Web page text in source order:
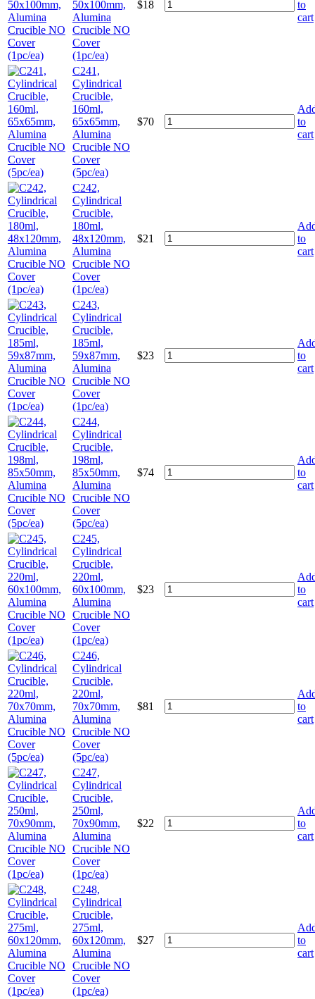
50x100mm,
Alumina
Crucible NO
Cover
(1pc/ea)
$18
to
cart
C241,
Cylindrical
Crucible,
160ml,
65x65mm,
Alumina
Crucible NO
Cover
(5pc/ea)
$70
to
cart
C242,
Cylindrical
Crucible,
180ml,
48x120mm,
Alumina
Crucible NO
Cover
(1pc/ea)
$21
to
cart
C243,
Cylindrical
Crucible,
185ml,
59x87mm,
Alumina
Crucible NO
Cover
(1pc/ea)
$23
to
cart
C244,
Cylindrical
Crucible,
198ml,
85x50mm,
Alumina
Crucible NO
Cover
(5pc/ea)
$74
to
cart
C245,
Cylindrical
Crucible,
220ml,
60x100mm,
Alumina
Crucible NO
Cover
(1pc/ea)
$23
to
cart
C246,
Cylindrical
Crucible,
220ml,
70x70mm,
Alumina
Crucible NO
Cover
(5pc/ea)
$81
to
cart
C247,
Cylindrical
Crucible,
250ml,
70x90mm,
Alumina
Crucible NO
Cover
(1pc/ea)
$22
to
cart
C248,
Cylindrical
Crucible,
275ml,
60x120mm,
Alumina
Crucible NO
Cover
(1pc/ea)
$27
to
cart